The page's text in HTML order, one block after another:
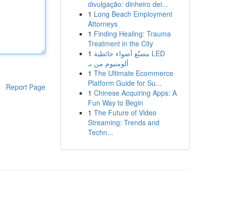
Report Page
divulgação: dinheiro dei...
1 Long Beach Employment
Attorneys
1 Finding Healing: Trauma
Treatment in the City
1 مصنّع أضواء حائطية LED
ألومنيوم من بـ
1 The Ultimate Ecommerce
Platform Guide for Su...
1 Chinese Acquiring Apps: A
Fun Way to Begin
1 The Future of Video
Streaming: Trends and
Techn...